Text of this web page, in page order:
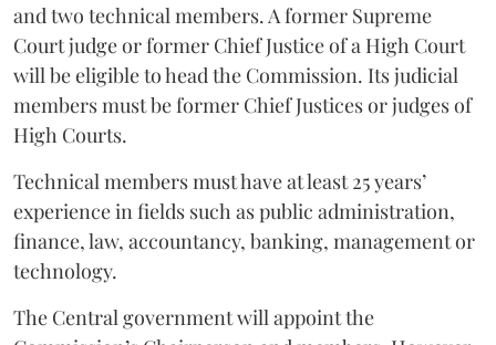
and two technical members. A former Supreme
Court judge or former Chief Justice of a High Court
will be eligible to head the Commission. Its judicial
members must be former Chief Justices or judges of
High Courts.
Technical members must have at least 25 years’
experience in fields such as public administration,
finance, law, accountancy, banking, management or
technology.
The Central government will appoint the